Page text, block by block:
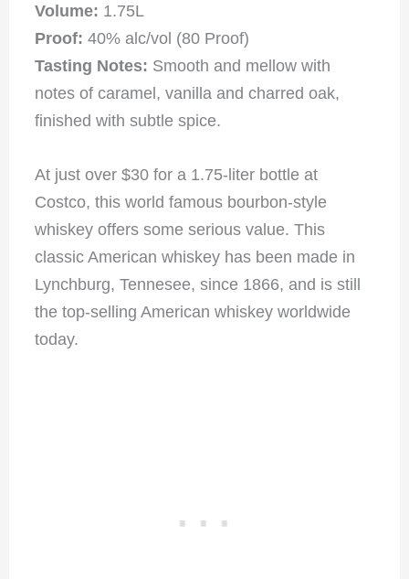
Volume: 1.75L
Proof: 40% alc/vol (80 Proof)
Tasting Notes: Smooth and mellow with
notes of caramel, vanilla and charred oak,
finished with subtle spice.
At just over $30 for a 1.75-liter bottle at
Costco, this world famous bourbon-style
whiskey offers some serious value. This
classic American whiskey has been made in
Lynchburg, Tennesee, since 1866, and is still
the top-selling American whiskey worldwide
today.